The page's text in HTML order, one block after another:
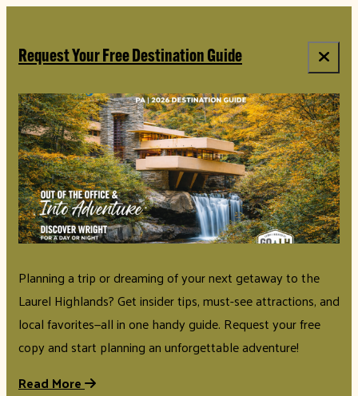
Request Your Free Destination Guide
Planning a trip or dreaming of your next getaway to the
Laurel Highlands? Get insider tips, must-see attractions, and
local favorites—all in one handy guide. Request your free
copy and start planning an unforgettable adventure!
Read More